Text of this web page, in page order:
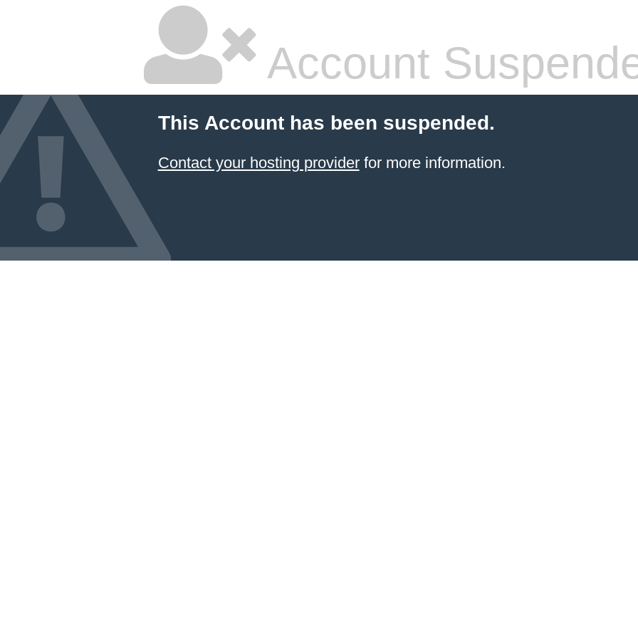
Account
This Account has been suspended.
Contact your hosting providerfor more information.